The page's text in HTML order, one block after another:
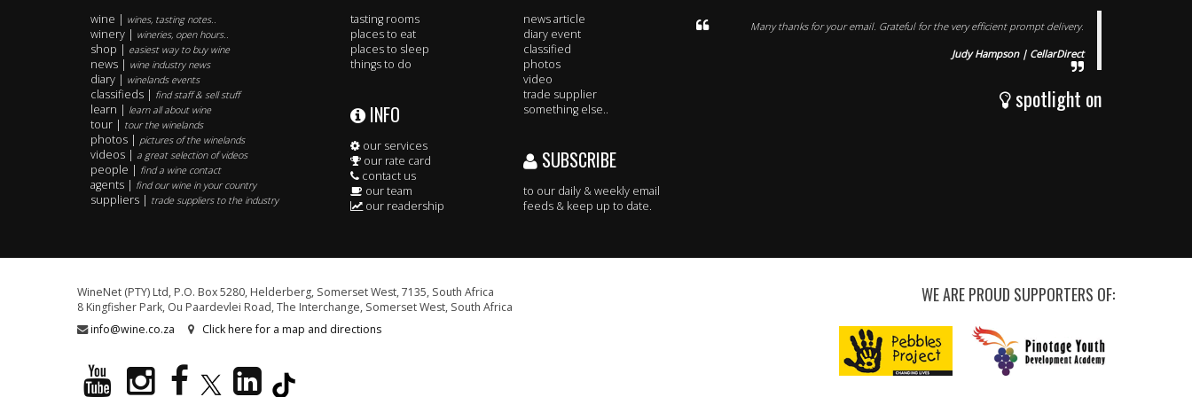
wine | wines, tasting notes..
winery | wineries, open hours..
shop | easiest way to buy wine
news | wine industry news
diary | winelands events
classifieds | find staff & sell stuff
learn | learn all about wine
tour | tour the winelands
photos | pictures of the winelands
videos | a great selection of videos
people | find a wine contact
agents | find our wine in your country
suppliers | trade suppliers to the industry
tasting rooms
places to eat
places to sleep
things to do
INFO
our services
our rate card
contact us
our team
our readership
news article
diary event
classified
photos
video
trade supplier
something else..
SUBSCRIBE
to our daily & weekly email
feeds & keep up to date.
Many thanks for your email. Grateful for the very efficient prompt delivery.
Judy Hampson | CellarDirect
spotlight on
WineNet (PTY) Ltd, P.O. Box 5280, Helderberg, Somerset West, 7135, South Africa
8 Kingfisher Park, Ou Paardevlei Road, The Interchange, Somerset West, South Africa
info@wine.co.za
Click here for a map and directions
WE ARE PROUD SUPPORTERS OF: